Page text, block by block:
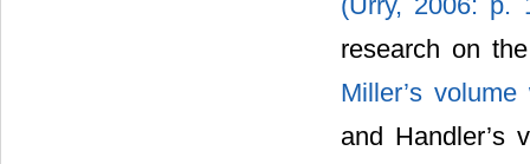
research on
Miller’s
and Handler’s